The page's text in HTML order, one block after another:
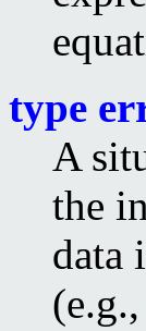
type
A
the
data